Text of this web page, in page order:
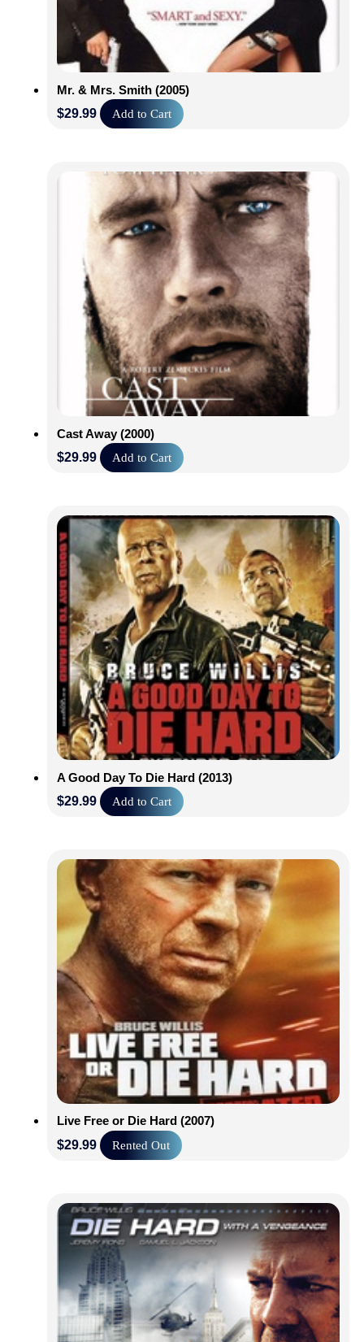
Mr. & Mrs. Smith (2005)
$29.99 Add to Cart
Cast Away (2000)
$29.99 Add to Cart
A Good Day To Die Hard (2013)
$29.99 Add to Cart
Live Free or Die Hard (2007)
$29.99 Rented Out